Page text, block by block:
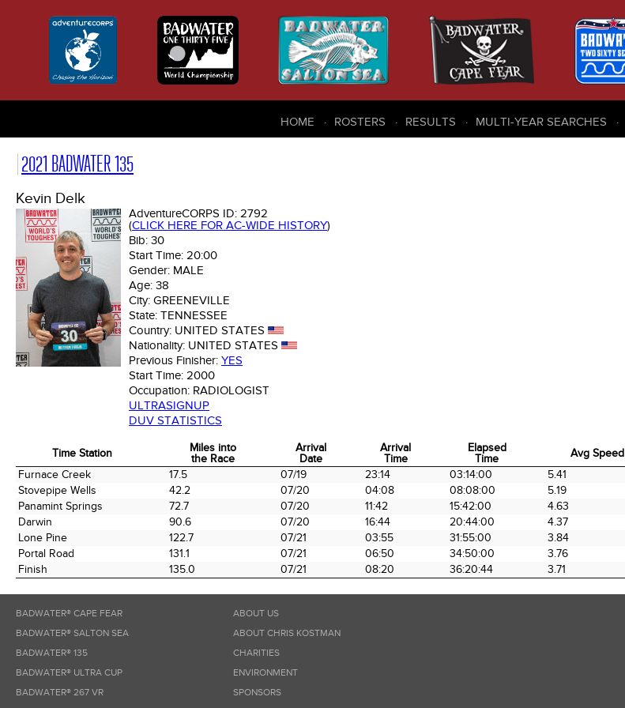
HOME ROSTERS RESULTS MULTI-YEAR SEARCHES
2021 BADWATER 135
Kevin Delk
AdventureCORPS ID: 2792
(CLICK HERE FOR AC-WIDE HISTORY)
Bib: 30
Start Time: 20:00
Gender: MALE
Age: 38
City: GREENEVILLE
State: TENNESSEE
Country: UNITED STATES
Nationality: UNITED STATES
Previous Finisher: YES
Start Time: 2000
Occupation: RADIOLOGIST
ULTRASIGNUP
DUV STATISTICS
Time Station
Miles into
the Race
Arrival
Date
Arrival
Time
Elapsed
Time
Avg Speed
Time Station
Arrival
Date
Arrival
Time
Elapsed
Time
Furnace Creek 17.5 07/19 23:14 03:14:00 5.41
Stovepipe Wells
42.2 07/20 04:08 08:08:00 5.19
Panamint Springs
72.7 07/20 11:42 15:42:00 4.63
Darwin
90.6 07/20 16:44 20:44:00 4.37
Lone Pine
122.7 07/21 03:55 31:55:00 3.84
Portal Road
131.1 07/21 06:50 34:50:00 3.76
Finish
135.0 07/21 08:20 36:20:44 3.71
BADWATER® CAPE FEAR
BADWATER® SALTON SEA
BADWATER® 135
BADWATER® ULTRA CUP
BADWATER® 267 VR
ABOUT US
ABOUT CHRIS KOSTMAN
CHARITIES
ENVIRONMENT
SPONSORS